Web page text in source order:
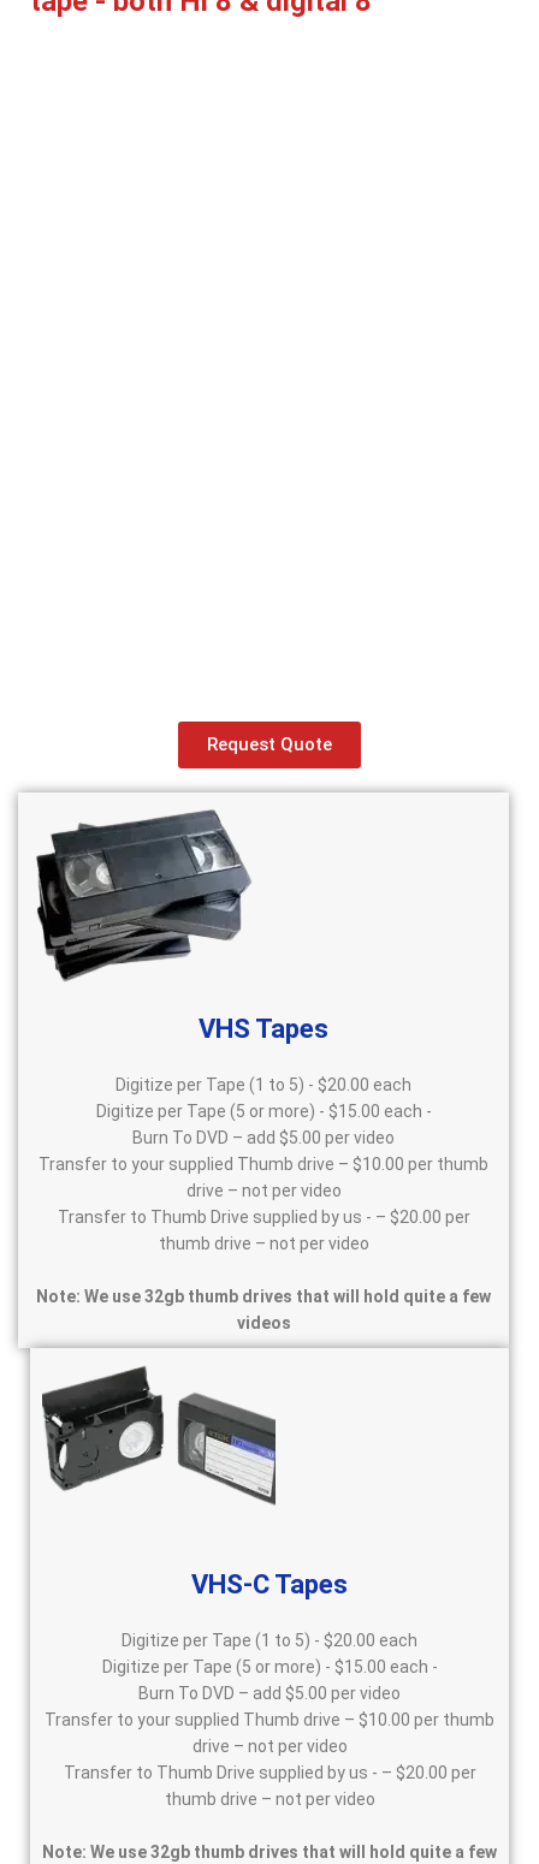
Request Quote
VHS Tapes
Digitize per Tape (1 to 5) - $20.00 each
Digitize per Tape (5 or more) - $15.00 each -
Burn To DVD – add $5.00 per video
Transfer to your supplied Thumb drive – $10.00 per thumb
drive – not per video
Transfer to Thumb Drive supplied by us - – $20.00 per
thumb drive – not per video
Note: We use 32gb thumb drives that will hold quite a few
videos
VHS-C Tapes
Digitize per Tape (1 to 5) - $20.00 each
Digitize per Tape (5 or more) - $15.00 each -
Burn To DVD – add $5.00 per video
Transfer to your supplied Thumb drive – $10.00 per thumb
drive – not per video
Transfer to Thumb Drive supplied by us - – $20.00 per
thumb drive – not per video
Note: We use 32gb thumb drives that will hold quite a few